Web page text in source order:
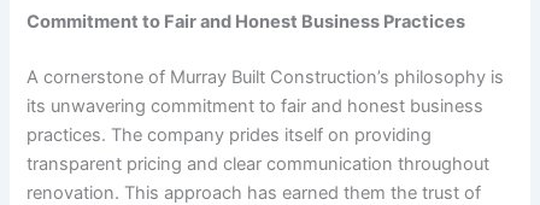
Commitment to Fair and Honest Business Practices
A cornerstone of Murray Built Construction’s philosophy is
its unwavering commitment to fair and honest business
practices. The company prides itself on providing
transparent pricing and clear communication throughout
renovation. This approach has earned them the trust of